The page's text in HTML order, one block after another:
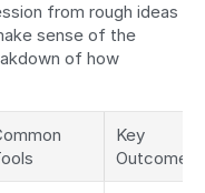
from rough ideas
sense of the
of how
Key
Outcome